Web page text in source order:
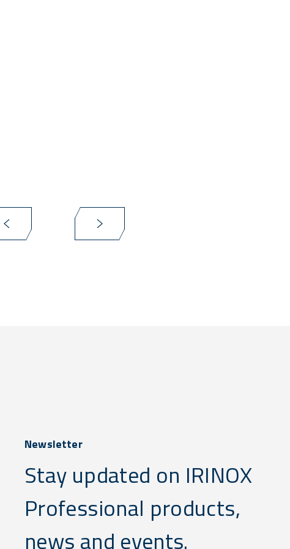
Newsletter
Stay updated on IRINOX
Professional products,
news and events.